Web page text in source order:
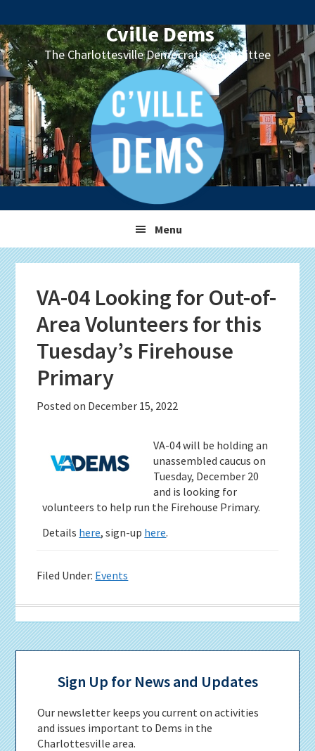
to
primary
navigation
to
main
content
to
primary
sidebar
to
footer
Cville Dems
The Charlottesville Democratic Committee
Menu
VA-04 Looking for Out-of-
Area Volunteers for this
Tuesday’s Firehouse
Primary
Posted on December 15, 2022
VA-04 will be holding an
unassembled caucus on
Tuesday, December 20
and is looking for
volunteers to help run the Firehouse Primary.
Details here, sign-up here.
Filed Under: Events
Primary
SidebarSign Up for News and Updates
Our newsletter keeps you current on activities
and issues important to Dems in the
Charlottesville area.